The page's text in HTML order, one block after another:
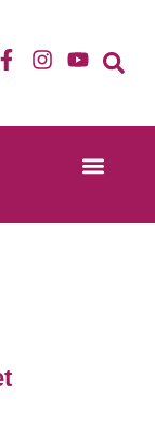
12th & 13th